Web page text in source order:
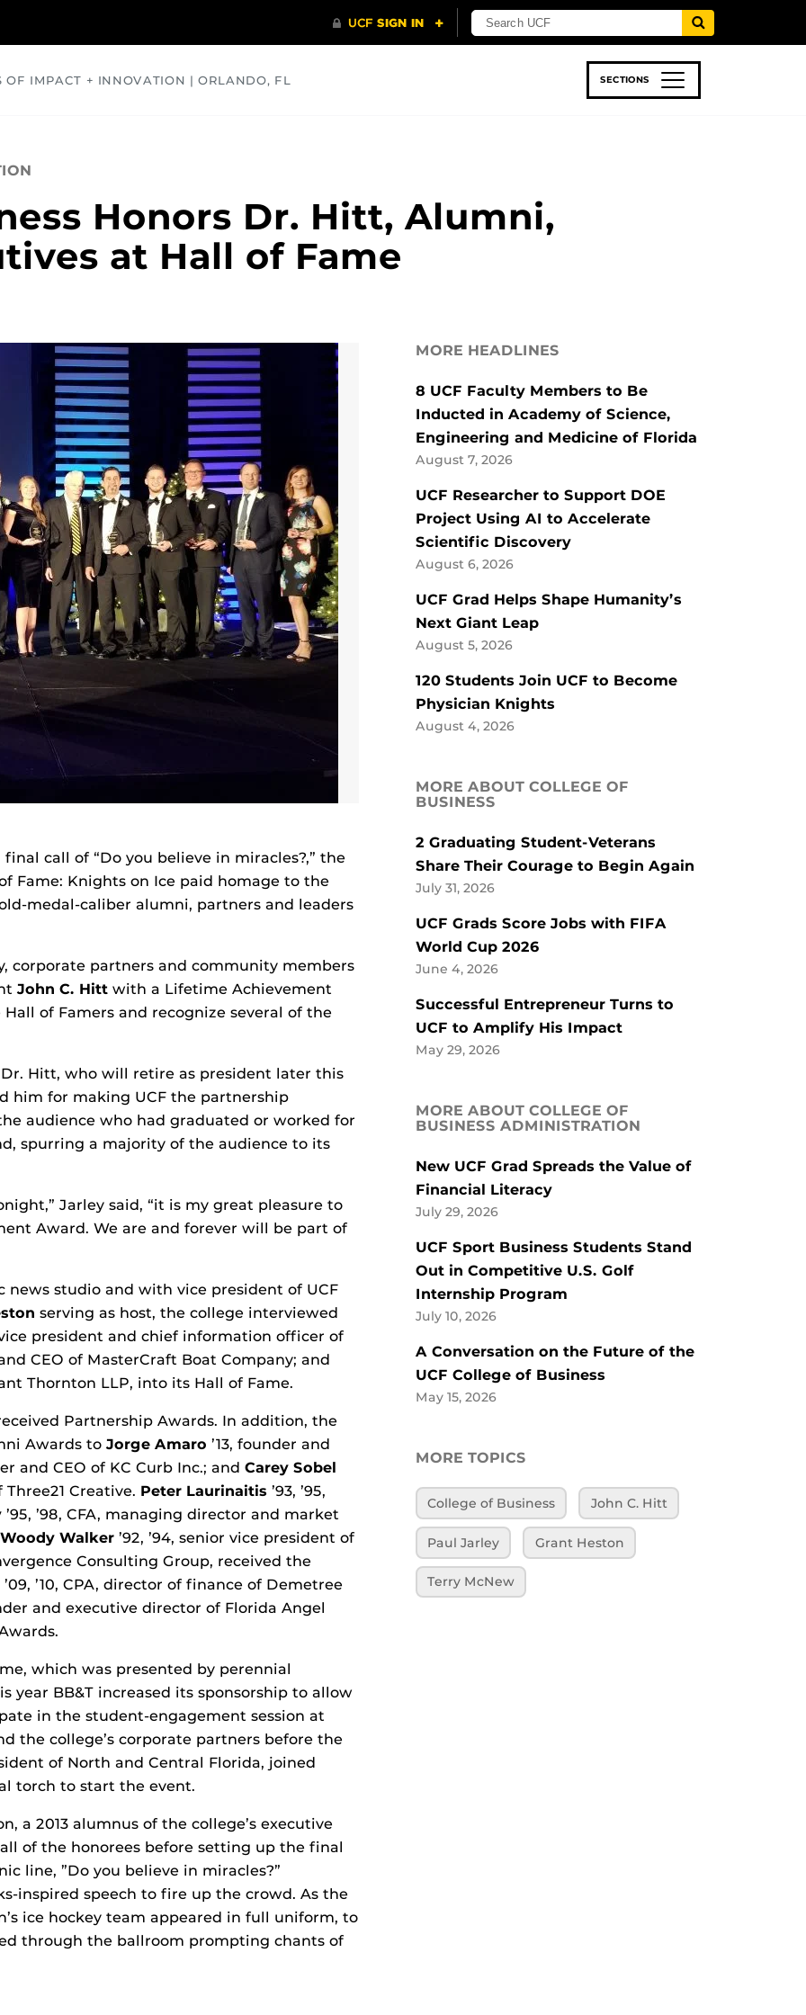
OF IMPACT + INNOVATION | ORLANDO, FL SECTIONS
Honors Dr. Hitt, Alumni,
at Hall of Fame
call of “Do you believe in miracles?,” the
Fame: Knights on Ice paid homage to the
medal-caliber alumni, partners and leaders
corporate partners and community members
John C. Hitt with a Lifetime Achievement
of Famers and recognize several of the
Hitt, who will retire as president later this
him for making UCF the partnership
audience who had graduated or worked for
spurring a majority of the audience to its
Jarley said, “it is my great pleasure to
Award. We are and forever will be part of
studio and with vice president of UCF
serving as host, the college interviewed
vice president and chief information officer of
CEO of MasterCraft Boat Company; and
Thornton LLP, into its Hall of Fame.
Partnership Awards. In addition, the
Awards to Jorge Amaro ’13, founder and
and CEO of KC Curb Inc.; and Carey Sobel
Creative. Peter Laurinaitis ’93, ’95,
’95, ’98, CFA, managing director and market
Woody Walker ’92, ’94, senior vice president of
Consulting Group, received the
’09, ’10, CPA, director of finance of Demetree
and executive director of Florida Angel
which was presented by perennial
year BB&T increased its sponsorship to allow
in the student-engagement session at
the college’s corporate partners before the
of North and Central Florida, joined
torch to start the event.
a 2013 alumnus of the college’s executive
of the honorees before setting up the final
line, ”Do you believe in miracles?”
inspired speech to fire up the crowd. As the
ice hockey team appeared in full uniform, to
through the ballroom prompting chants of
MORE HEADLINES
8 UCF Faculty Members to Be
Inducted in Academy of Science,
Engineering and Medicine of Florida
August 7, 2026
UCF Researcher to Support DOE
Project Using AI to Accelerate
Scientific Discovery
August 6, 2026
UCF Grad Helps Shape Humanity’s
Next Giant Leap
August 5, 2026
120 Students Join UCF to Become
Physician Knights
August 4, 2026
MORE ABOUT COLLEGE OF
BUSINESS
2 Graduating Student-Veterans
Share Their Courage to Begin Again
July 31, 2026
UCF Grads Score Jobs with FIFA
World Cup 2026
June 4, 2026
Successful Entrepreneur Turns to
UCF to Amplify His Impact
May 29, 2026
MORE ABOUT COLLEGE OF
BUSINESS ADMINISTRATION
New UCF Grad Spreads the Value of
Financial Literacy
July 29, 2026
UCF Sport Business Students Stand
Out in Competitive U.S. Golf
Internship Program
July 10, 2026
A Conversation on the Future of the
UCF College of Business
May 15, 2026
MORE TOPICS
College of Business John C. Hitt
Paul Jarley Grant Heston
Terry McNew